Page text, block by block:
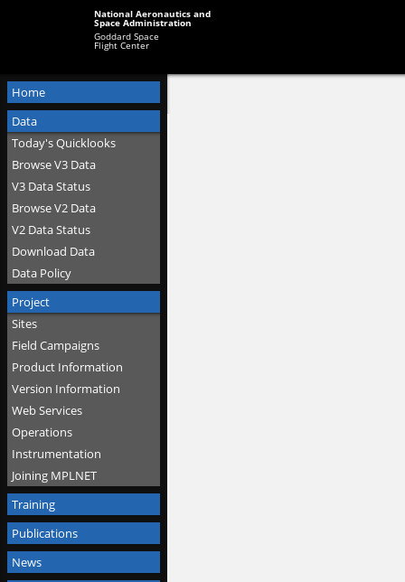
National Aeronautics and
Space Administration
Goddard Space
Flight Center
Home
Data
Today's Quicklooks
Browse V3 Data
V3 Data Status
Browse V2 Data
V2 Data Status
Download Data
Data Policy
Project
Sites
Field Campaigns
Product Information
Version Information
Web Services
Operations
Instrumentation
Joining MPLNET
Training
Publications
News